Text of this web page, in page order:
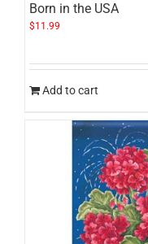
Born in the USA
$11.99
Add to cart